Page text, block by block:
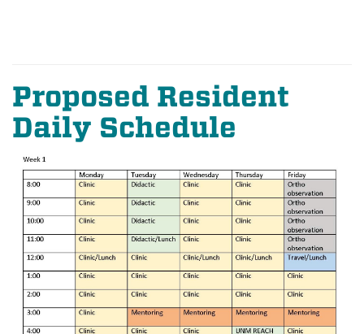
Proposed Resident
Daily Schedule